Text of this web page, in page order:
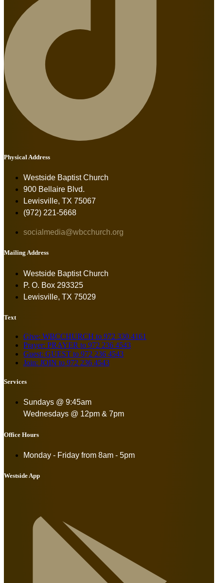
Physical Address
Westside Baptist Church
900 Bellaire Blvd.
Lewisville, TX 75067
(972) 221-5668
socialmedia@wbcchurch.org
Mailing Address
Westside Baptist Church
P. O. Box 293325
Lewisville, TX 75029
Text
Give: WBCCHURCH to 972 330 4161
Prayer: PRAYER to 972 236 4543
Guest: GUEST to 972 236 4543
Join: JOIN to 972 236 4543
Services
Sundays @ 9:45am
Wednesdays @ 12pm & 7pm
Office Hours
Monday - Friday from 8am - 5pm
Westside App